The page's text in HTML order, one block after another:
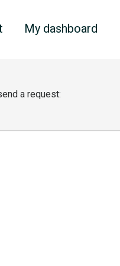
My dashboard
a request: